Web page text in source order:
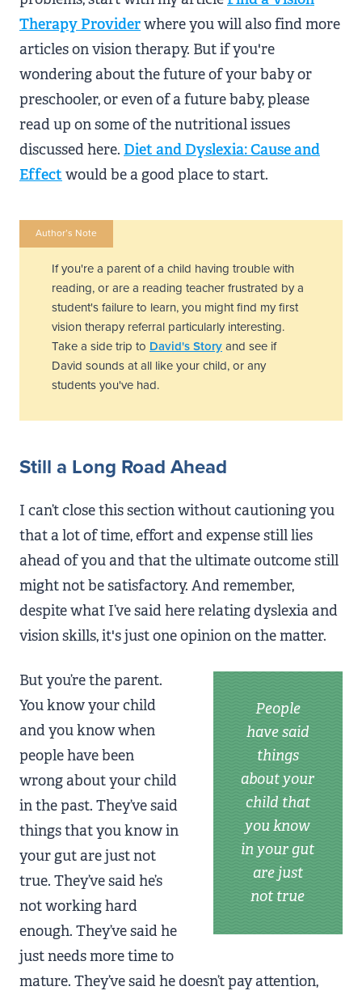
Therapy Providerwhere you will also find more
articles on vision therapy. But if you're
wondering about the future of your baby or
preschooler, or even of a future baby, please
read up on some of the nutritional issues
discussed here. Diet and Dyslexia: Cause and
Effect would be a good place to start.
Author’s Note
If you're a parent of a child having trouble with
reading, or are a reading teacher frustrated by a
student's failure to learn, you might find my first
vision therapy referral particularly interesting.
Take a side trip to David's Story and see if
David sounds at all like your child, or any
students you've had.
Still a Long Road Ahead
I can’t close this section without cautioning you
that a lot of time, effort and expense still lies
ahead of you and that the ultimate outcome still
might not be satisfactory. And remember,
despite what I’ve said here relating dyslexia and
vision skills, it's just one opinion on the matter.
People
have said
things
about your
child that
you know
in your gut
are just
not true
But you’re the parent.
You know your child
and you know when
people have been
wrong about your child
in the past. They’ve said
things that you know in
your gut are just not
true. They’ve said he’s
not working hard
enough. They’ve said he
just needs more time to
mature. They’ve said he doesn’t pay attention,